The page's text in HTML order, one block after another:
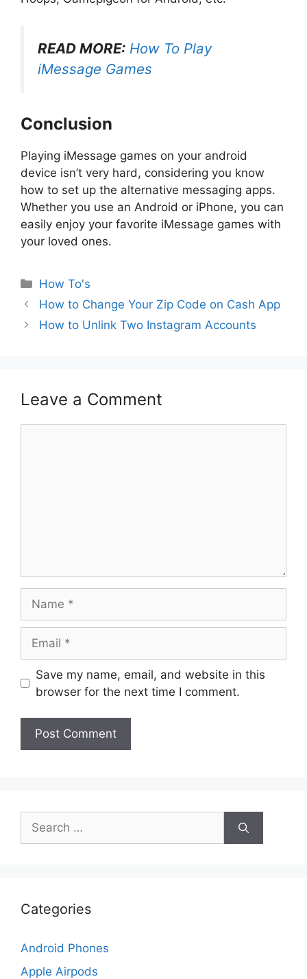
READ MORE: How To Play
iMessage Games
Conclusion
Playing iMessage games on your android
device isn’t very hard, considering you know
how to set up the alternative messaging apps.
Whether you use an Android or iPhone, you can
easily enjoy your favorite iMessage games with
your loved ones.
Categories
How To's
How to Change Your Zip Code on Cash App
How to Unlink Two Instagram Accounts
Leave a Comment
Save my name, email, and website in this
browser for the next time I comment.
Search
for:
Categories
Android Phones
Apple Airpods